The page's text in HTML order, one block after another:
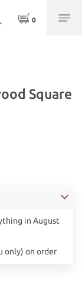
Square
in August
only) on order